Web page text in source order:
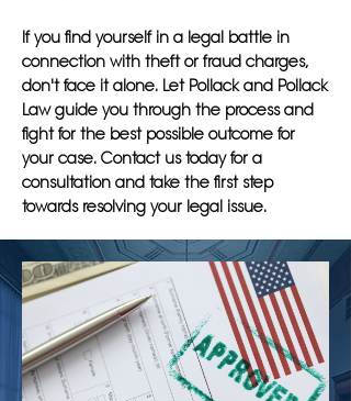
If you find yourself in a legal battle in
connection with theft or fraud charges,
don't face it alone. Let Pollack and Pollack
Law guide you through the process and
fight for the best possible outcome for
your case. Contact us today for a
consultation and take the first step
towards resolving your legal issue.